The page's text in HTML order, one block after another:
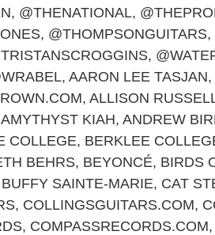
, @THENATIONAL,
, @THOMPSONGUITARS,
,
, AARON LEE TASJAN,
, ALLISON
AMYTHYST KIAH, ANDREW
COLLEGE, BERKLEE
BEHRS, BEYONCÉ, BIRDS
BUFFY SAINTE-MARIE, CAT
, COLLINGSGUITARS.COM,
, COMPASSRECORDS.COM